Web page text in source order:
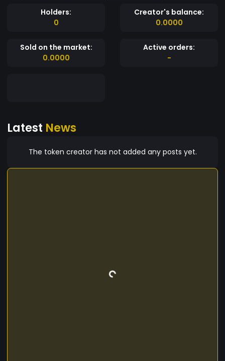
funding. Instead, it has grown organically,
strategy. This unique approach underscores
$TRC's unwavering commitment to community-
only maximizes the potential of their holdings but
dynamic world of decentralized finance.
Holders:
0
Creator's balance:
0.0000
Sold on the market:
0.0000
Active orders:
-
Latest News
The token creator has not added any posts yet.